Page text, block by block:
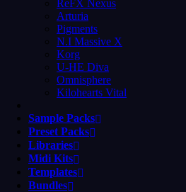
ReFX Nexus
Arturia
Pigments
N.I Massive X
Korg
U-HE Diva
Omnisphere
Kilohearts Vital
Sample Packs
Preset Packs
Libraries
Midi Kits
Templates
Bundles